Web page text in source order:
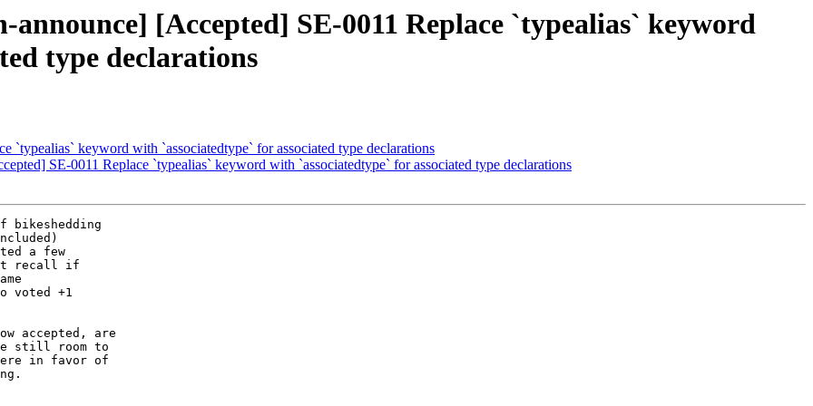
[Accepted] SE-0011 Replace `typealias` keyword
type declarations
`typealias` keyword with `associatedtype` for associated type declarations
SE-0011 Replace `typealias` keyword with `associatedtype` for associated type declarations
a few
recall if
voted +1
accepted, are
still room to
in favor of